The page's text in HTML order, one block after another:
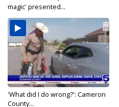
magic' presented...
'What did I do wrong?': Cameron
County...